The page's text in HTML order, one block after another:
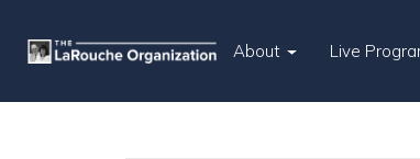
About Live